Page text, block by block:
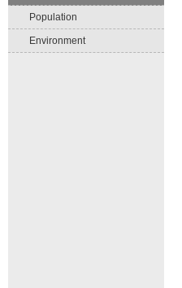
Population
Environment